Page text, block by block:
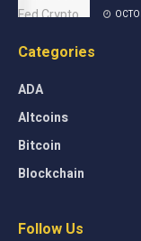
Categories
ADA
Altcoins
Bitcoin
Blockchain
Follow Us